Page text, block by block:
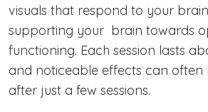
visuals that respond to your
supporting your brain towards
functioning. Each session lasts
and noticeable effects can often
after just a few sessions.